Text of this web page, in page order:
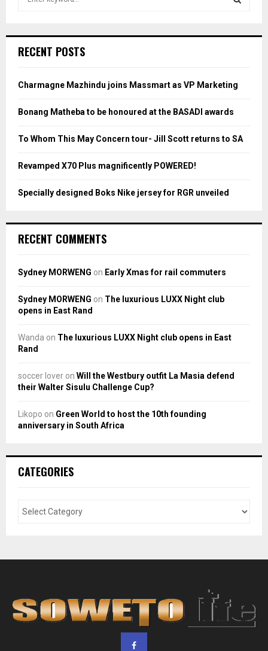
h
o
:
H
RECENT POSTS
Charmagne Mazhindu joins Massmart as VP Marketing
Bonang Matheba to be honoured at the BASADI awards
To Whom This May Concern tour- Jill Scott returns to SA
Revamped X70 Plus magnificently POWERED!
Specially designed Boks Nike jersey for RGR unveiled
RECENT COMMENTS
Sydney MORWENG on Early Xmas for rail commuters
Sydney MORWENG on The luxurious LUXX Night club
opens in East Rand
Wanda on The luxurious LUXX Night club opens in East
Rand
soccer lover on Will the Westbury outfit La Masia defend
their Walter Sisulu Challenge Cup?
Likopo on Green World to host the 10th founding
anniversary in South Africa
CATEGORIES